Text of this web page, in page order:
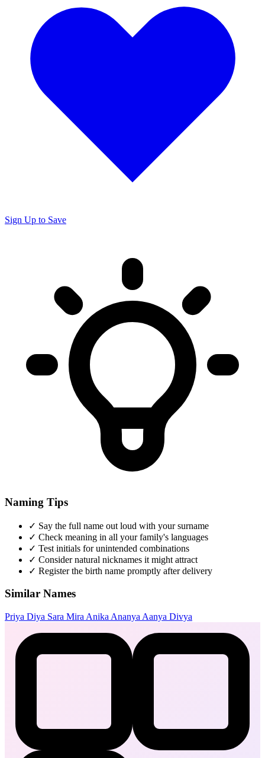
Sign Up to Save
Naming Tips
✓ Say the full name out loud with your surname
✓ Check meaning in all your family's languages
✓ Test initials for unintended combinations
✓ Consider natural nicknames it might attract
✓ Register the birth name promptly after delivery
Similar Names
Priya Diya Sara Mira Anika Ananya Aanya Divya